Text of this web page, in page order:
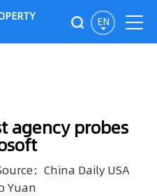
EN
agency probes
：China Daily USA
Yuan